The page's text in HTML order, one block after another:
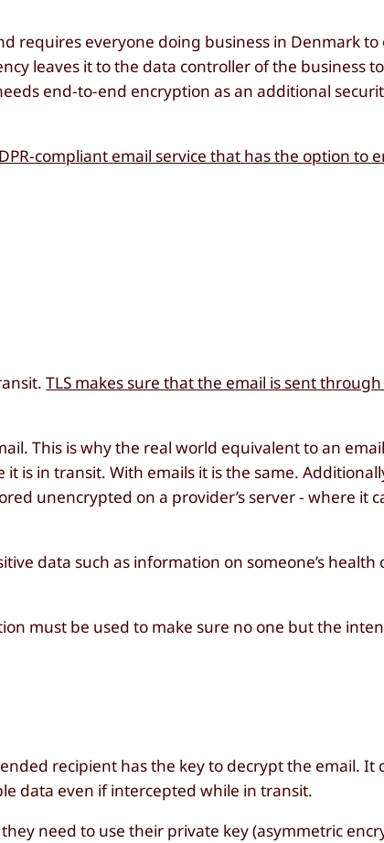
requires everyone doing business in Denmark
leaves it to the data controller of the business
end-to-end encryption as an additional
compliant email service that has the option to
TLS makes sure that the email is sent through
This is why the real world equivalent to an
is in transit. With emails it is the same.
unencrypted on a provider’s server - where it
data such as information on someone’s health
must be used to make sure no one but the
recipient has the key to decrypt the email. It
data even if intercepted while in transit.
need to use their private key (asymmetric